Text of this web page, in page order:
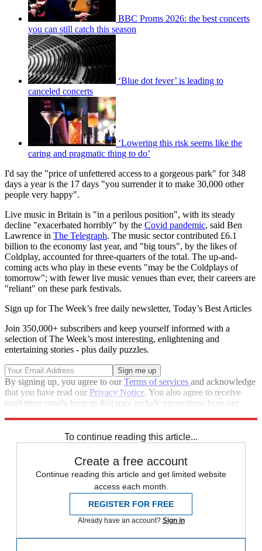
BBC Proms 2026: the best concerts
you can still catch this season
‘Blue dot fever’ is leading to
canceled concerts
‘Lowering this risk seems like the
caring and pragmatic thing to do’
I'd say the "price of unfettered access to a gorgeous park" for 348
days a year is the 17 days "you surrender it to make 30,000 other
people very happy".
Live music in Britain is "in a perilous position", with its steady
decline "exacerbated horribly" by the Covid pandemic, said Ben
Lawrence in The Telegraph. The music sector contributed £6.1
billion to the economy last year, and "big tours", by the likes of
Coldplay, accounted for three-quarters of the total. The up-and-
coming acts who play in these events "may be the Coldplays of
tomorrow"; with fewer live music venues than ever, their careers are
"reliant" on these park festivals.
Sign up for The Week’s free daily newsletter, Today’s Best Articles
Join 350,000+ subscribers and keep yourself informed with a
selection of The Week’s most interesting, enlightening and
entertaining stories - plus daily puzzles.
By signing up, you agree to ourTerms of services and acknowledge
that you have read our Privacy Notice. You also agree to receive
marketing emails from us that may include promotions from our
To continue reading this article...
Create a free account
Continue reading this article and get limited website
access each month.
REGISTER FOR FREE
Already have an account? Sign in